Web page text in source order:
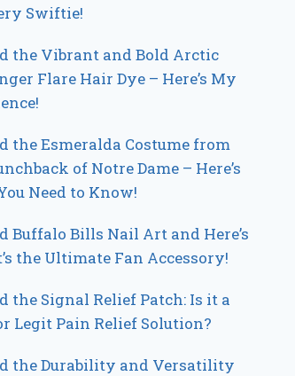
Swiftie!
the Vibrant and Bold Arctic
Flare Hair Dye – Here’s My
the Esmeralda Costume from
of Notre Dame – Here’s
Need to Know!
Buffalo Bills Nail Art and Here’s
the Ultimate Fan Accessory!
the Signal Relief Patch: Is it a
Legit Pain Relief Solution?
the Durability and Versatility